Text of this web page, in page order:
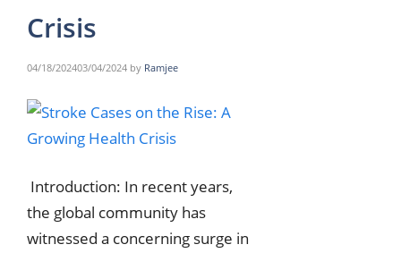
Crisis
04/18/202403/04/2024 by Ramjee
Introduction: In recent years,
the global community has
witnessed a concerning surge in